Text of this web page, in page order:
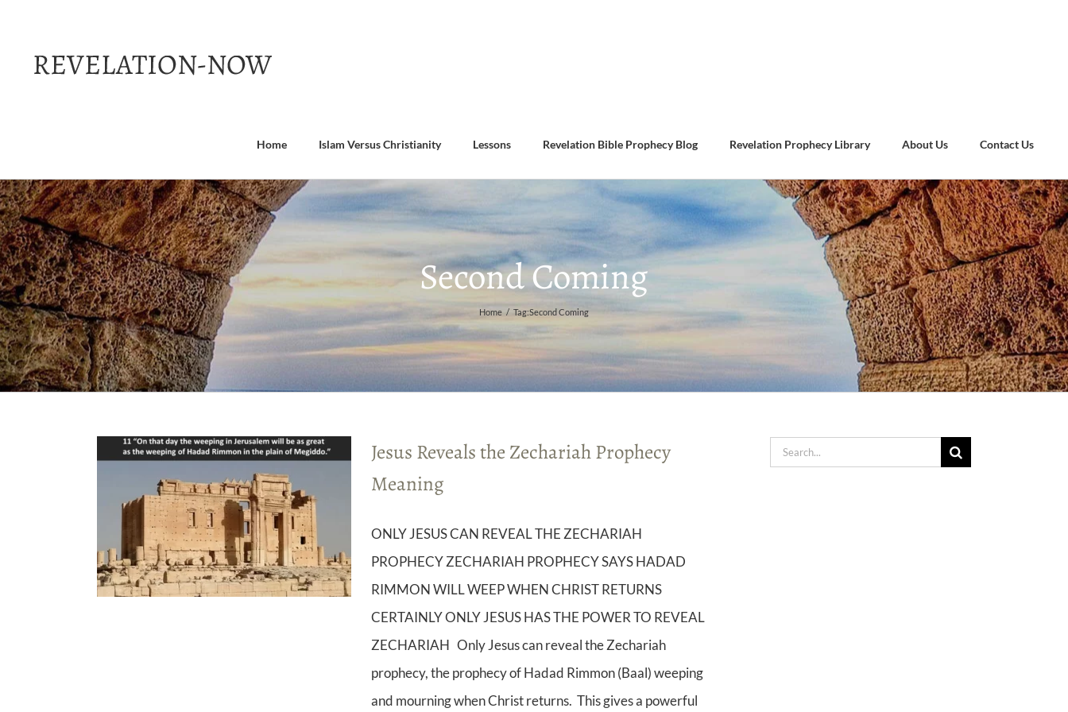
content
Home Islam Versus Christianity Lessons Revelation Bible Prophecy Blog Revelation Prophecy Library About Us Contact Us
Second Coming
Home / Tag:Second Coming
Jesus Reveals the Zechariah Prophecy
Meaning
ONLY JESUS CAN REVEAL THE ZECHARIAH
PROPHECY ZECHARIAH PROPHECY SAYS HADAD
RIMMON WILL WEEP WHEN CHRIST RETURNS
CERTAINLY ONLY JESUS HAS THE POWER TO REVEAL
ZECHARIAH Only Jesus can reveal the Zechariah
prophecy, the prophecy of Hadad Rimmon (Baal) weeping
and mourning when Christ returns. This gives a powerful
Search